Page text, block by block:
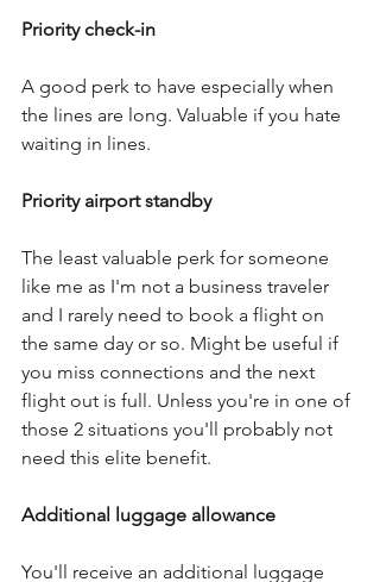
Priority check-in
A good perk to have especially when
the lines are long. Valuable if you hate
waiting in lines.
Priority airport standby
The least valuable perk for someone
like me as I'm not a business traveler
and I rarely need to book a flight on
the same day or so. Might be useful if
you miss connections and the next
flight out is full. Unless you're in one of
those 2 situations you'll probably not
need this elite benefit.
Additional luggage allowance
You'll receive an additional luggage